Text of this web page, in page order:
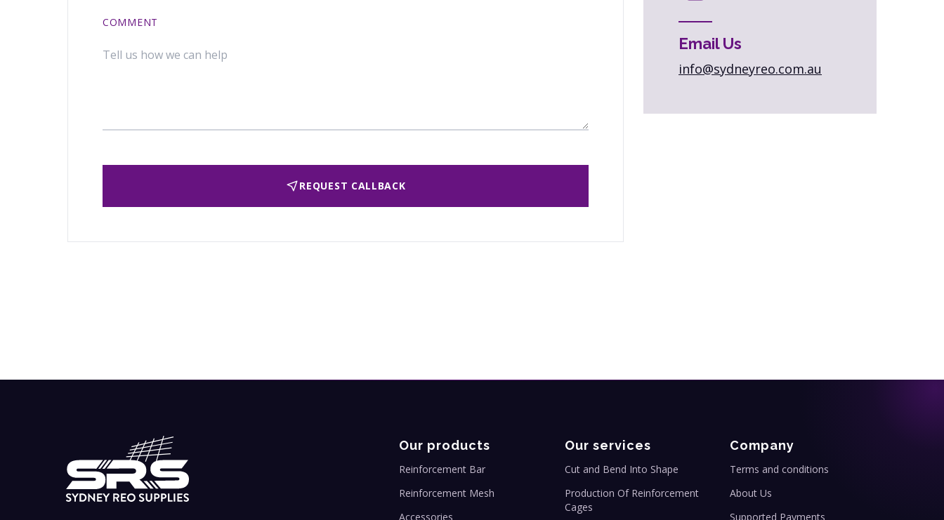
COMMENT
REQUEST CALLBACK
Email Us
info@sydneyreo.com.au
Our products
Reinforcement Bar
Reinforcement Mesh
Accessories
Our services
Cut and Bend Into Shape
Production Of Reinforcement
Cages
Company
Terms and conditions
About Us
Supported Payments